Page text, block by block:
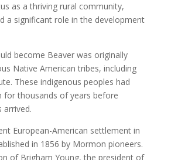
as a thriving rural community,
a significant role in the development
become Beaver was originally
Native American tribes, including
These indigenous peoples had
for thousands of years before
arrived.
European-American settlement in
in 1856 by Mormon pioneers.
of Brigham Young, the president of